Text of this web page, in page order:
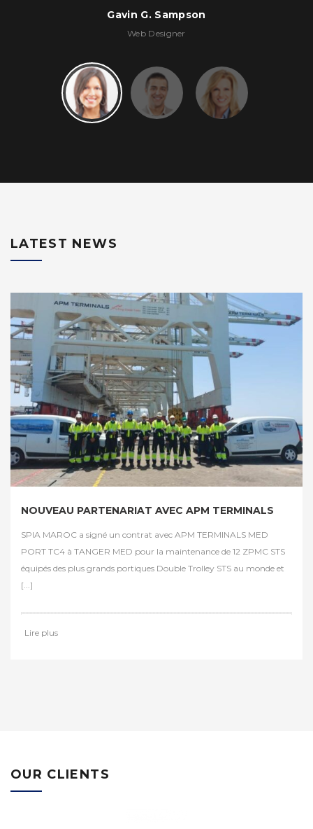
Kelly Tran
Stylist
LATEST NEWS
REMISE EN ETAT DU PORTIQUE A CONTENEURS
Dans le cadre d’un groupement, les sociétés SPIA MAROC et PORT
CRANES ont effectué les travaux de remise sur rails du portique
REGGIANE au port de Casablanca. Il s’agit [...]
Lire plus
OUR CLIENTS